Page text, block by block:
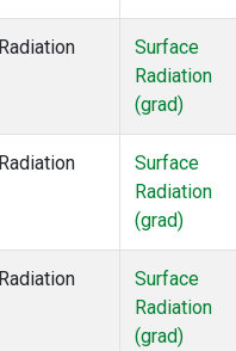
Radiation
Surface
Radiation
(grad)
Radiation
Surface
Radiation
(grad)
Radiation
Surface
Radiation
(grad)